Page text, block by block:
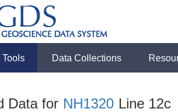
Tools Data Collections
Data for NH1320 Line 12c